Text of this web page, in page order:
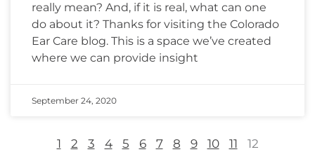
really mean? And, if it is real, what can one
do about it? Thanks for visiting the Colorado
Ear Care blog. This is a space we’ve created
where we can provide insight
September 24, 2020
1 2 3 4 5 6 7 8 9 10 11 12